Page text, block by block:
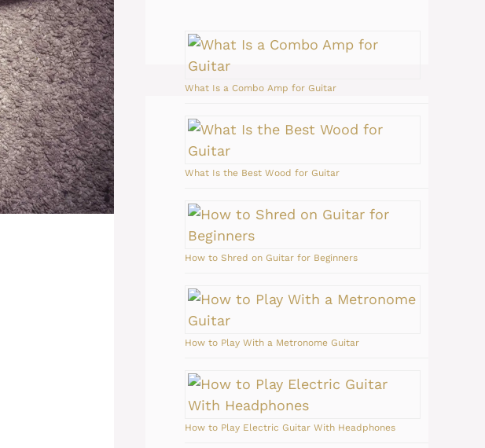
What Is a Combo Amp for Guitar
What Is the Best Wood for Guitar
How to Shred on Guitar for Beginners
How to Play With a Metronome Guitar
How to Play Electric Guitar With Headphones